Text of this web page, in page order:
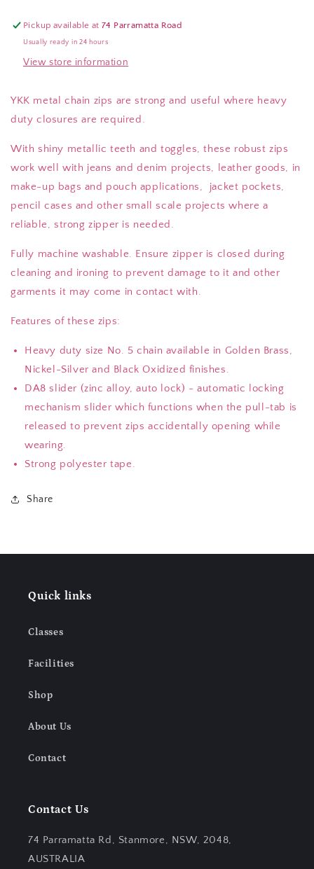
Pickup available at74 Parramatta Road
Usually ready in 24 hours
View store information
YKK metal chain zips are strong and useful where heavy
duty closures are required.
With shiny metallic teeth and toggles, these robust zips
work well with jeans and denim projects, leather goods, in
make-up bags and pouch applications, jacket pockets,
pencil cases and other small scale projects where a
reliable, strong zipper is needed.
Fully machine washable. Ensure zipper is closed during
cleaning and ironing to prevent damage to it and other
garments it may come in contact with.
Features of these zips:
Heavy duty size No. 5 chain available in Golden Brass,
Nickel-Silver and Black Oxidized finishes.
DA8 slider (zinc alloy, auto lock) - automatic locking
mechanism slider which functions when the pull-tab is
released to prevent zips accidentally opening while
wearing.
Strong polyester tape.
Share
Quick links
Classes
Facilities
Shop
About Us
Contact
Contact Us
74 Parramatta Rd, Stanmore, NSW, 2048,
AUSTRALIA